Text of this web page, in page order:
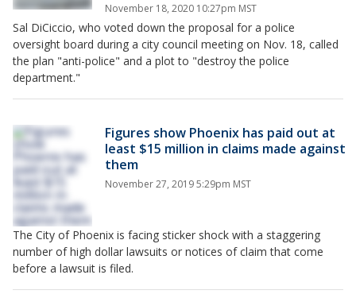
November 18, 2020 10:27pm MST
Sal DiCiccio, who voted down the proposal for a police
oversight board during a city council meeting on Nov. 18, called
the plan "anti-police" and a plot to "destroy the police
department."
Figures show Phoenix has paid out at
least $15 million in claims made against
them
November 27, 2019 5:29pm MST
The City of Phoenix is facing sticker shock with a staggering
number of high dollar lawsuits or notices of claim that come
before a lawsuit is filed.